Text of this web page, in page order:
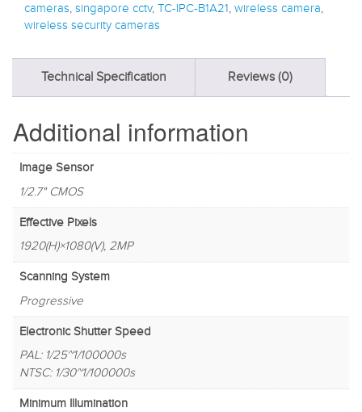
cameras, singapore cctv, TC-IPC-B1A21, wireless camera,
wireless security cameras
Technical Specification Reviews (0)
Additional information
Image Sensor
1/2.7" CMOS
Effective Pixels
1920(H)×1080(V), 2MP
Scanning System
Progressive
Electronic Shutter Speed
PAL: 1/25~1/100000s
NTSC: 1/30~1/100000s
Minimum Illumination